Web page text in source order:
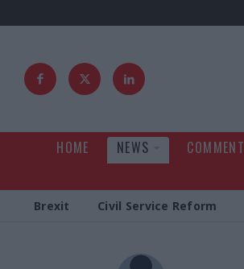
HOME NEWS COMMENT
Brexit Civil Service Reform